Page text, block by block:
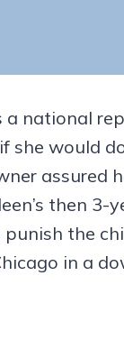
national
she would
assured
then 3-
the
in a